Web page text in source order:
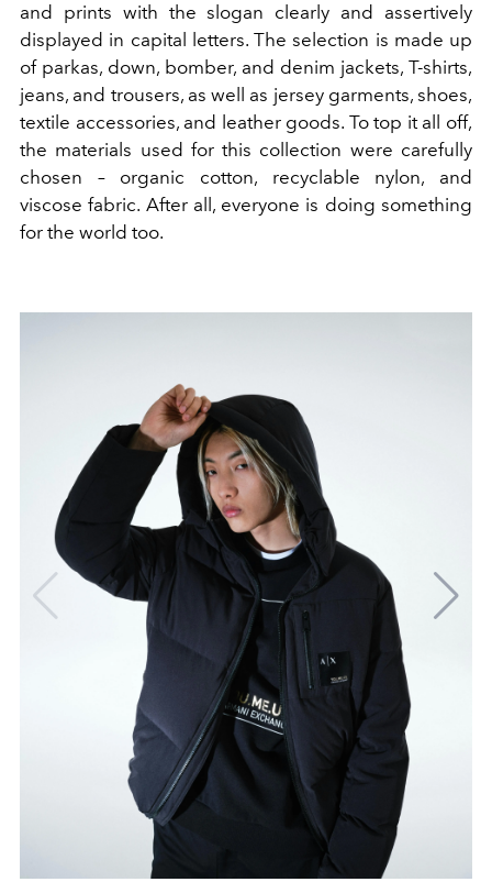
and prints with the slogan clearly and assertively
displayed in capital letters. The selection is made up
of parkas, down, bomber, and denim jackets, T-shirts,
jeans, and trousers, as well as jersey garments, shoes,
textile accessories, and leather goods. To top it all off,
the materials used for this collection were carefully
chosen – organic cotton, recyclable nylon, and
viscose fabric. After all, everyone is doing something
for the world too.